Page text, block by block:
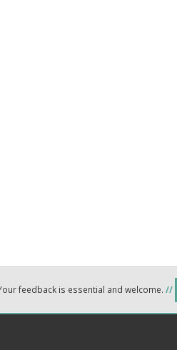
feedback is essential and welcome. //